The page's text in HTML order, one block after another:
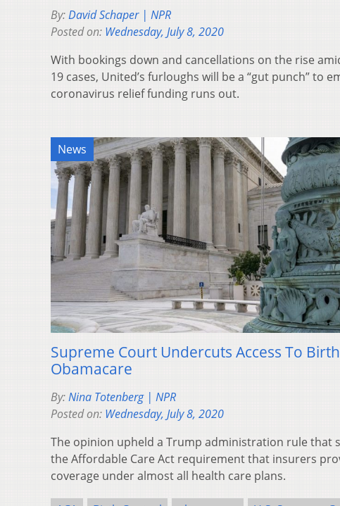
By:David Schaper | NPR
Posted on: Wednesday, July 8, 2020
With bookings down and cancellations on the rise
19 cases, United’s furloughs will be a “gut punch” to
coronavirus relief funding runs out.
News
Supreme Court Undercuts Access To
Obamacare
By:Nina Totenberg | NPR
Posted on: Wednesday, July 8, 2020
The opinion upheld a Trump administration rule that
the Affordable Care Act requirement that insurers
coverage under almost all health care plans.